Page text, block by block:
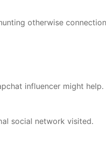
otherwise
influencer might help.
social network visited.